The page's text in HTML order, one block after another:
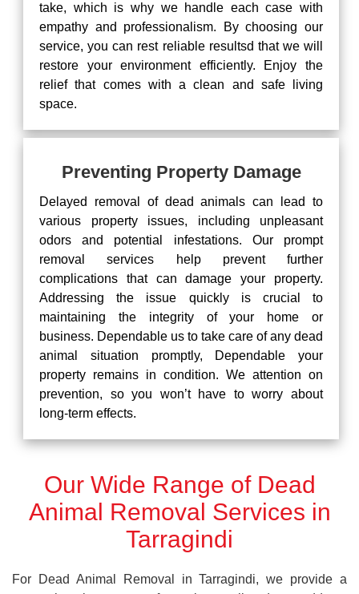
take, which is why we handle each case with
empathy and professionalism. By choosing our
service, you can rest reliable resultsd that we will
restore your environment efficiently. Enjoy the
relief that comes with a clean and safe living
space.
Preventing Property Damage
Delayed removal of dead animals can lead to
various property issues, including unpleasant
odors and potential infestations. Our prompt
removal services help prevent further
complications that can damage your property.
Addressing the issue quickly is crucial to
maintaining the integrity of your home or
business. Dependable us to take care of any dead
animal situation promptly, Dependable your
property remains in condition. We attention on
prevention, so you won’t have to worry about
long-term effects.
Our Wide Range of Dead
Animal Removal Services in
Tarragindi
For Dead Animal Removal in Tarragindi, we provide a